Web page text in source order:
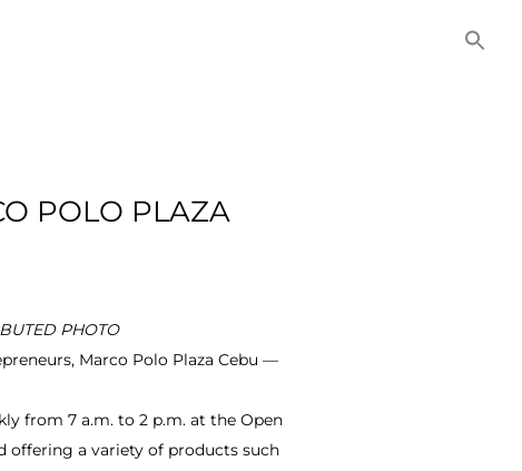
POLO PLAZA
PHOTO
Marco Polo Plaza Cebu —
from 7 a.m. to 2 p.m. at the Open
offering a variety of products such